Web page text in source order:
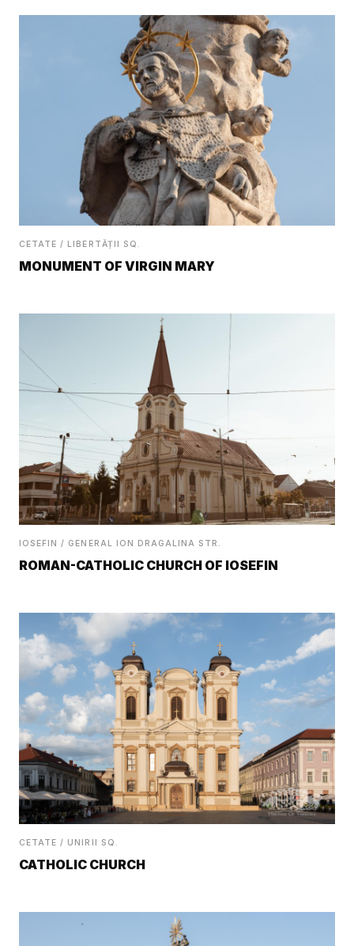
CETATE / LIBERTĂȚII SQ.
MONUMENT OF VIRGIN MARY
IOSEFIN / GENERAL ION DRAGALINA STR.
ROMAN-CATHOLIC CHURCH OF IOSEFIN
CETATE / UNIRII SQ.
CATHOLIC CHURCH